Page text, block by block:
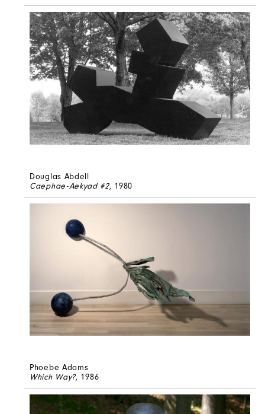
Douglas Abdell
Caephae-Aekyad #2, 1980
Phoebe Adams
Which Way?, 1986